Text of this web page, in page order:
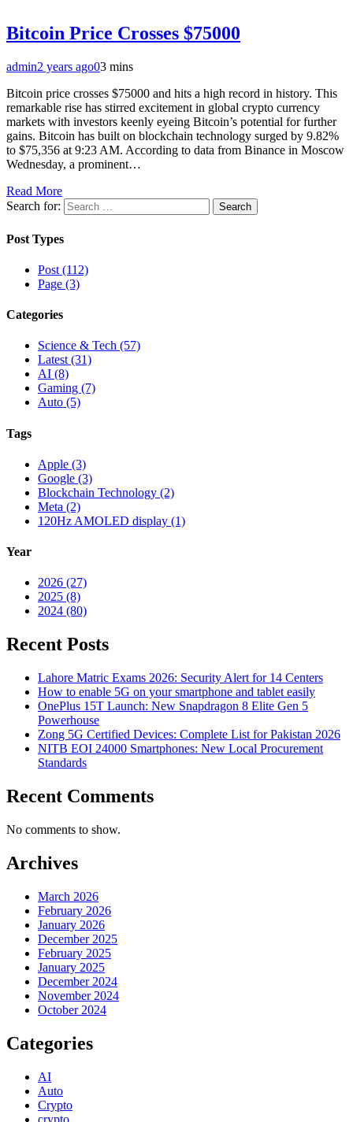
Bitcoin Price Crosses $75000
admin2 years ago03 mins
Bitcoin price crosses $75000 and hits a high record in history. This
remarkable rise has stirred excitement in global crypto currency
markets with investors keenly eyeing Bitcoin’s potential for further
gains. Bitcoin has built on blockchain technology surged by 9.82%
to $75,356 at 9:23 AM. According to data from Binance in Moscow
Wednesday, a prominent…
Read More
Search for:
Post Types
Post (112)
Page (3)
Categories
Science & Tech (57)
Latest (31)
AI (8)
Gaming (7)
Auto (5)
Tags
Apple (3)
Google (3)
Blockchain Technology (2)
Meta (2)
120Hz AMOLED display (1)
Year
2026 (27)
2025 (8)
2024 (80)
Recent Posts
Lahore Matric Exams 2026: Security Alert for 14 Centers
How to enable 5G on your smartphone and tablet easily
OnePlus 15T Launch: New Snapdragon 8 Elite Gen 5
Powerhouse
Zong 5G Certified Devices: Complete List for Pakistan 2026
NITB EOI 24000 Smartphones: New Local Procurement
Standards
Recent Comments
No comments to show.
Archives
March 2026
February 2026
January 2026
December 2025
February 2025
January 2025
December 2024
November 2024
October 2024
Categories
AI
Auto
Crypto
crypto